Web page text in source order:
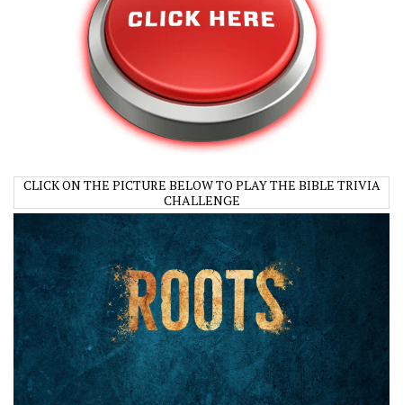
CLICK ON THE PICTURE BELOW TO PLAY THE BIBLE TRIVIA
CHALLENGE